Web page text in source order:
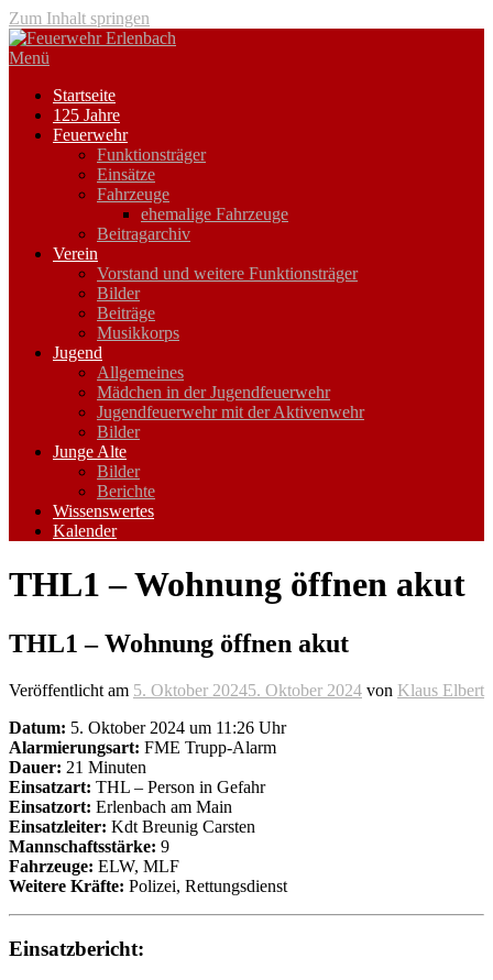
Zum Inhalt springen
Menü
Startseite
125 Jahre
Feuerwehr
Funktionsträger
Einsätze
Fahrzeuge
ehemalige Fahrzeuge
Beitragarchiv
Verein
Vorstand und weitere Funktionsträger
Bilder
Beiträge
Musikkorps
Jugend
Allgemeines
Mädchen in der Jugendfeuerwehr
Jugendfeuerwehr mit der Aktivenwehr
Bilder
Junge Alte
Bilder
Berichte
Wissenswertes
Kalender
THL1 – Wohnung öffnen akut
THL1 – Wohnung öffnen akut
Veröffentlicht am 5. Oktober 20245. Oktober 2024 von Klaus Elbert
Datum: 5. Oktober 2024 um 11:26 Uhr
Alarmierungsart: FME Trupp-Alarm
Dauer: 21 Minuten
Einsatzart: THL – Person in Gefahr
Einsatzort: Erlenbach am Main
Einsatzleiter: Kdt Breunig Carsten
Mannschaftsstärke: 9
Fahrzeuge: ELW, MLF
Weitere Kräfte: Polizei, Rettungsdienst
Einsatzbericht: